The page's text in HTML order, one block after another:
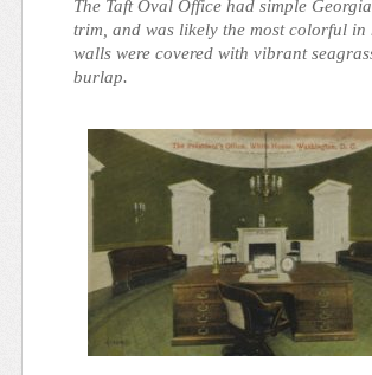
The Taft Oval Office had simple
trim, and was likely the most colorful in
walls were covered with vibrant
burlap.